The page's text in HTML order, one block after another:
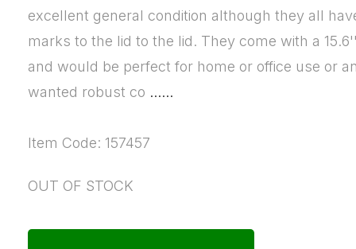
excellent general condition although they all
marks to the lid to the lid. They come with a
and would be perfect for home or office use or
wanted robust co ......
Item Code: 157457
OUT OF STOCK